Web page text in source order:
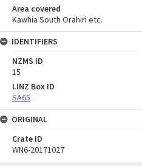
Area covered
Kawhia South Orahiri etc.
IDENTIFIERS
NZMS ID
15
LINZ Box ID
SA65
ORIGINAL
Crate ID
WN6-20171027